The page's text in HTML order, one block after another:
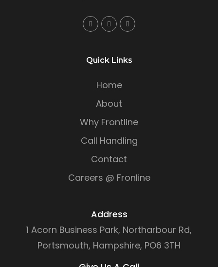
Quick Links
Home
About
Why Frontline
Call Handling
Contact
Careers @ Fronline
Address
1 Acorn Business Park, Northarbour Rd,
Portsmouth, Hampshire, PO6 3TH